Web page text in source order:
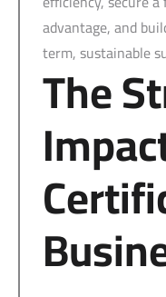
advantage, and
term, sustainable
The